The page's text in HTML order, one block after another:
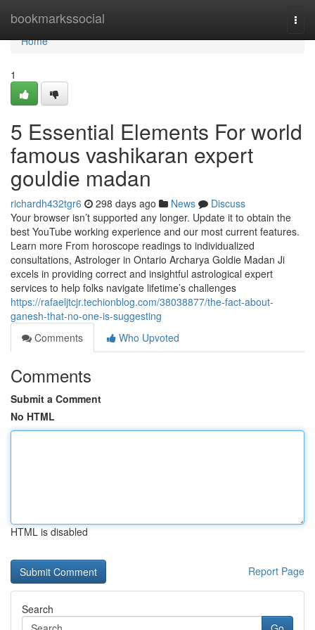
bookmarkssocial
Home
Home
1
5 Essential Elements For world
famous vashikaran expert
gouldie madan
richardh432tgr6 298 days ago News
Discuss
Your browser isn’t supported any longer. Update it to obtain the
best YouTube working experience and our most current features.
Learn more From horoscope readings to individualized
consultations, Astrologer in Ontario Archarya Goldie Madan Ji
excels in providing correct and insightful astrological expert
services to help folks navigate lifetime’s challenges
https://rafaeljtcjr.techionblog.com/38038877/the-fact-about-
ganesh-that-no-one-is-suggesting
Comments
Who Upvoted
Comments
Submit a Comment
No HTML
HTML is disabled
Report Page
Search